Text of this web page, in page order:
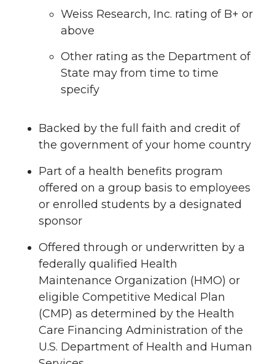
Weiss Research, Inc. rating of B+ or
above
Other rating as the Department of
State may from time to time
specify
Backed by the full faith and credit of
the government of your home country
Part of a health benefits program
offered on a group basis to employees
or enrolled students by a designated
sponsor
Offered through or underwritten by a
federally qualified Health
Maintenance Organization (HMO) or
eligible Competitive Medical Plan
(CMP) as determined by the Health
Care Financing Administration of the
U.S. Department of Health and Human